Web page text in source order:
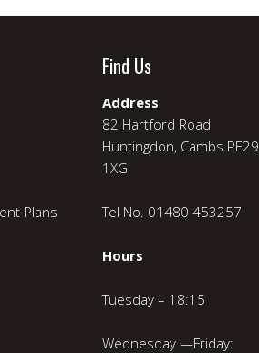
Plans
Find Us
Address
82 Hartford Road
Huntingdon, Cambs PE29
1XG
Tel No. 01480 453257
Hours
Tuesday – 18:15
Wednesday —Friday: